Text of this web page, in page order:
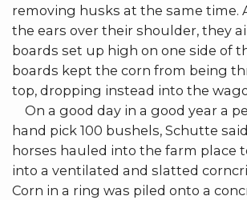
removing husks at the same time.
the ears over their shoulder, they
boards set up high on one side of
boards kept the corn from being
top, dropping instead into the
On a good day in a good year a
hand pick 100 bushels, Schutte
horses hauled into the farm place
into a ventilated and slatted
Corn in a ring was piled onto a